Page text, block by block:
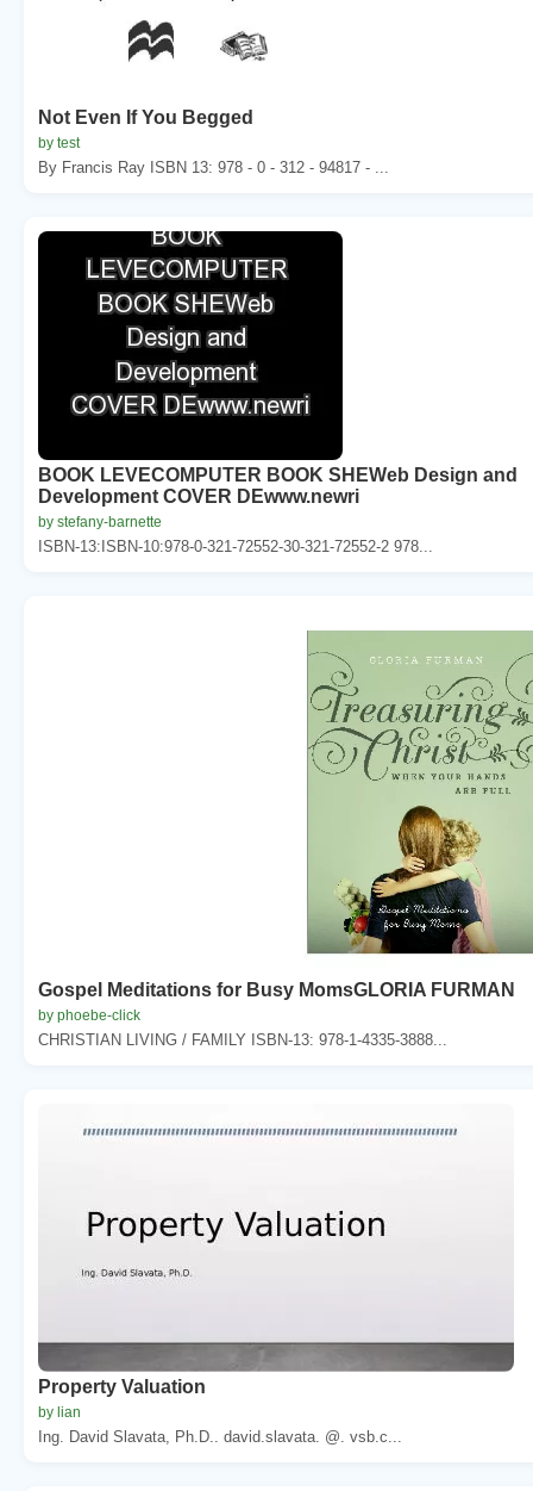
Not Even If You Begged
by test
By Francis Ray ISBN 13: 978 - 0 - 312 - 94817 - ...
BOOK LEVECOMPUTER BOOK SHEWeb Design and
Development COVER DEwww.newri
by stefany-barnette
ISBN-13:ISBN-10:978-0-321-72552-30-321-72552-2 978...
Gospel Meditations for Busy MomsGLORIA FURMAN
by phoebe-click
CHRISTIAN LIVING / FAMILY ISBN-13: 978-1-4335-3888...
Property Valuation
by lian
Ing. David Slavata, Ph.D.. david.slavata. @. vsb.c...